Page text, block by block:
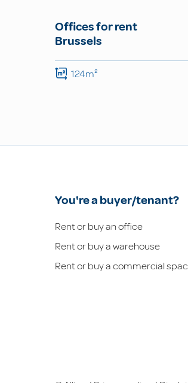
Offices for rent
Brussels
124m²
You're a buyer/tenant?
Rent or buy an office
Rent or buy a warehouse
Rent or buy a commercial